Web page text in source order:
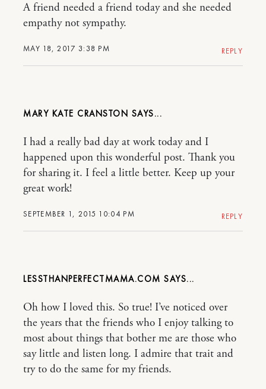
MAY 18, 2017 3:38 PM
A friend needed a friend today and she needed
empathy not sympathy.
REPLY
MARY KATE CRANSTON
SEPTEMBER 1, 2015 10:04 PM
I had a really bad day at work today and I
happened upon this wonderful post. Thank you
for sharing it. I feel a little better. Keep up your
great work!
REPLY
LESSTHANPERFECTMAMA.COM
Oh how I loved this. So true! I’ve noticed over
the years that the friends who I enjoy talking to
most about things that bother me are those who
say little and listen long. I admire that trait and
try to do the same for my friends.